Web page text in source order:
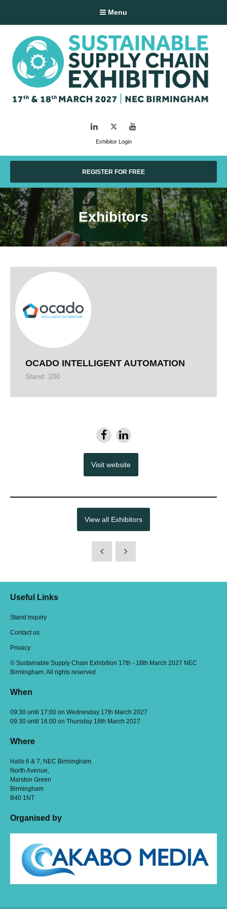
Menu
Exhibitor Login
LinkedIn Twitter
REGISTER FOR FREE
Exhibitors
OCADO INTELLIGENT AUTOMATION
Stand: 200
Visit website
View all Exhibitors
Useful Links
Stand inquiry
Contact us
Privacy
© Sustainable Supply Chain Exhibition 17th - 18th March 2027 NEC
Birmingham. All rights reserved.
When
09:30 until 17:00 on Wednesday 17th March 2027
09:30 until 16:00 on Thursday 18th March 2027
Where
Halls 6 & 7, NEC Birmingham
North Avenue,
Marston Green
Birmingham
B40 1NT
Organised by